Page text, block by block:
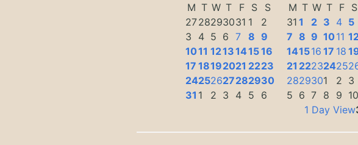
M T W T F S
S
2728293031 1
2
3
4 5 6 7 8 9
1011 1213141516
17 18192021 2223
24252627282930
31 1 2 3 4 5 6
M T W T F S
31 1 2 3 4 5
7 8 9 1011
141516 17 18
21 22232425
2829301 2 3
5 6 7 8 9 10
1 Day View